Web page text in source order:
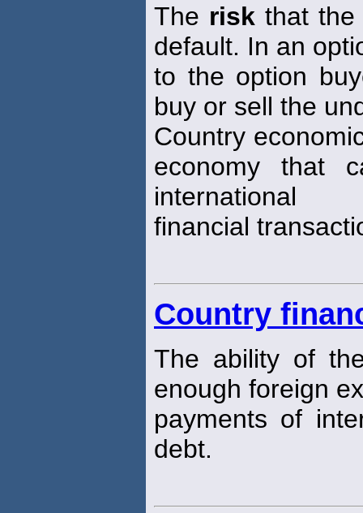
The risk that the
default. In an
to the option
buy or sell the
Country
economy that
international
financial
Country
The ability of
enough foreign
payments of
debt.